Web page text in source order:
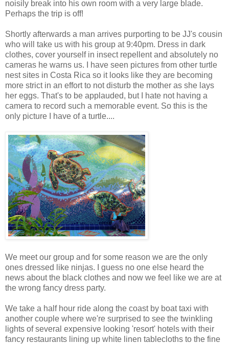
noisily break into his own room with a very large blade.
Perhaps the trip is off!
Shortly afterwards a man arrives purporting to be JJ's cousin
who will take us with his group at 9:40pm. Dress in dark
clothes, cover yourself in insect repellent and absolutely no
cameras he warns us. I have seen pictures from other turtle
nest sites in Costa Rica so it looks like they are becoming
more strict in an effort to not disturb the mother as she lays
her eggs. That's to be applauded, but I hate not having a
camera to record such a memorable event. So this is the
only picture I have of a turtle....
We meet our group and for some reason we are the only
ones dressed like ninjas. I guess no one else heard the
news about the black clothes and now we feel like we are at
the wrong fancy dress party.
We take a half hour ride along the coast by boat taxi with
another couple where we're surprised to see the twinkling
lights of several expensive looking 'resort' hotels with their
fancy restaurants lining up white linen tablecloths to the fine